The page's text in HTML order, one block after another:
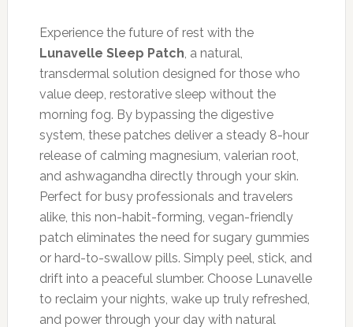
Experience the future of rest with the
Lunavelle Sleep Patch, a natural,
transdermal solution designed for those who
value deep, restorative sleep without the
morning fog. By bypassing the digestive
system, these patches deliver a steady 8-hour
release of calming magnesium, valerian root,
and ashwagandha directly through your skin.
Perfect for busy professionals and travelers
alike, this non-habit-forming, vegan-friendly
patch eliminates the need for sugary gummies
or hard-to-swallow pills. Simply peel, stick, and
drift into a peaceful slumber. Choose Lunavelle
to reclaim your nights, wake up truly refreshed,
and power through your day with natural